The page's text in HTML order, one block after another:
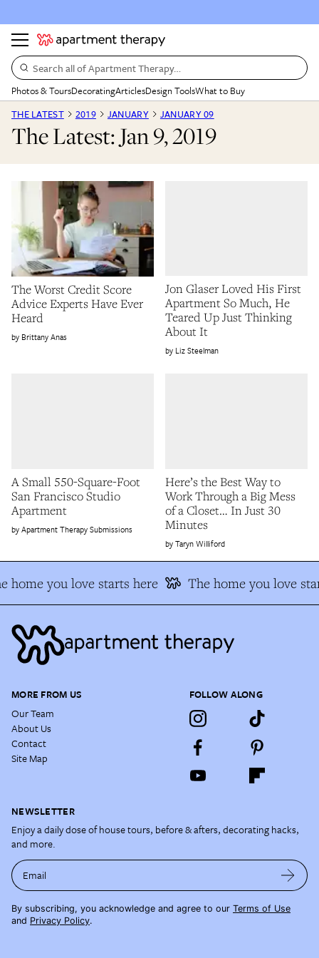
Search all of Apartment Therapy…
Photos & ToursDecoratingArticlesDesign ToolsWhat to Buy
THE LATEST
2019 JANUARY JANUARY 09
The Latest: Jan 9, 2019
The Worst Credit Score
Advice Experts Have Ever
Heard
Brittany Anas
Jon Glaser Loved His First
Apartment So Much, He
Teared Up Just Thinking
About It
Liz Steelman
A Small 550-Square-Foot
San Francisco Studio
Apartment
Apartment Therapy Submissions
Here’s the Best Way to
Work Through a Big Mess
of a Closet… In Just 30
Minutes
Taryn Williford
home you love starts here The home you love
MORE FROM US
Our Team
About Us
Contact
Site Map
FOLLOW ALONG
NEWSLETTER
Enjoy a daily dose of house tours, before & afters, decorating hacks,
and more.
Email
By subscribing, you acknowledge and agree to our Terms of Use
and Privacy Policy.